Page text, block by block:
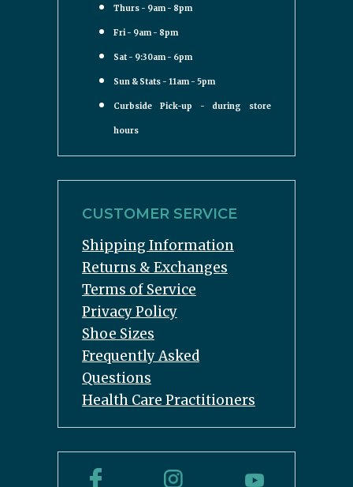
Thurs - 9am - 8pm
Fri - 9am - 8pm
Sat - 9:30am - 6pm
Sun & Stats - 11am - 5pm
Curbside Pick-up - during store
hours
CUSTOMER SERVICE
Shipping Information
Returns & Exchanges
Terms of Service
Privacy Policy
Shoe Sizes
Frequently Asked
Questions
Health Care Practitioners